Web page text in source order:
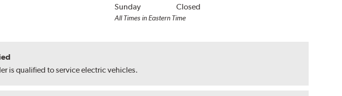
Sunday
Closed
All Times in Eastern Time
is qualified to service electric vehicles.